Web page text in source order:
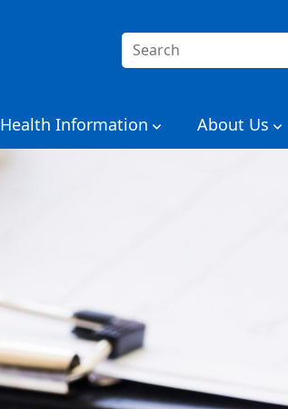
Search
for:
Health Information About Us